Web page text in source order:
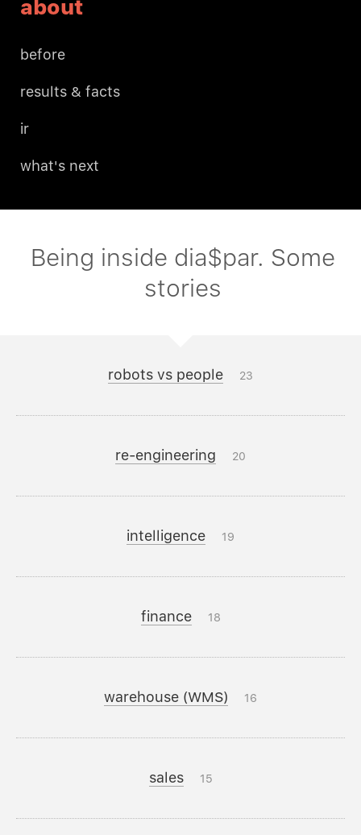
about
before
results & facts
ir
what's next
Being inside dia$par. Some
stories
robots vs people 23
re-engineering 20
intelligence 19
finance 18
warehouse (WMS) 16
sales 15